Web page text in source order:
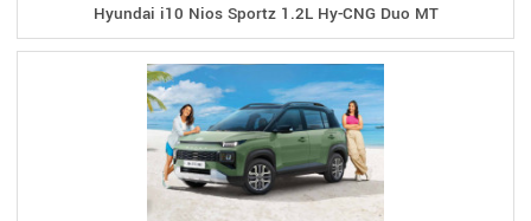
Hyundai i10 Nios Sportz 1.2L Hy-CNG Duo MT